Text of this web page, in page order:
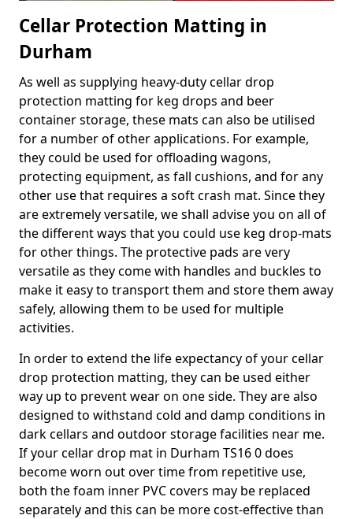
Cellar Protection Matting in
Durham
As well as supplying heavy-duty cellar drop
protection matting for keg drops and beer
container storage, these mats can also be utilised
for a number of other applications. For example,
they could be used for offloading wagons,
protecting equipment, as fall cushions, and for any
other use that requires a soft crash mat. Since they
are extremely versatile, we shall advise you on all of
the different ways that you could use keg drop-mats
for other things. The protective pads are very
versatile as they come with handles and buckles to
make it easy to transport them and store them away
safely, allowing them to be used for multiple
activities.
In order to extend the life expectancy of your cellar
drop protection matting, they can be used either
way up to prevent wear on one side. They are also
designed to withstand cold and damp conditions in
dark cellars and outdoor storage facilities near me.
If your cellar drop mat in Durham TS16 0 does
become worn out over time from repetitive use,
both the foam inner PVC covers may be replaced
separately and this can be more cost-effective than